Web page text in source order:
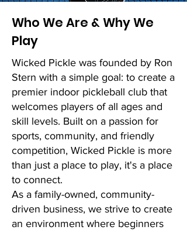
Who We Are & Why We
Play
Wicked Pickle was founded by Ron
Stern with a simple goal: to create a
premier indoor pickleball club that
welcomes players of all ages and
skill levels. Built on a passion for
sports, community, and friendly
competition, Wicked Pickle is more
than just a place to play, it's a place
to connect.
As a family-owned, community-
driven business, we strive to create
an environment where beginners